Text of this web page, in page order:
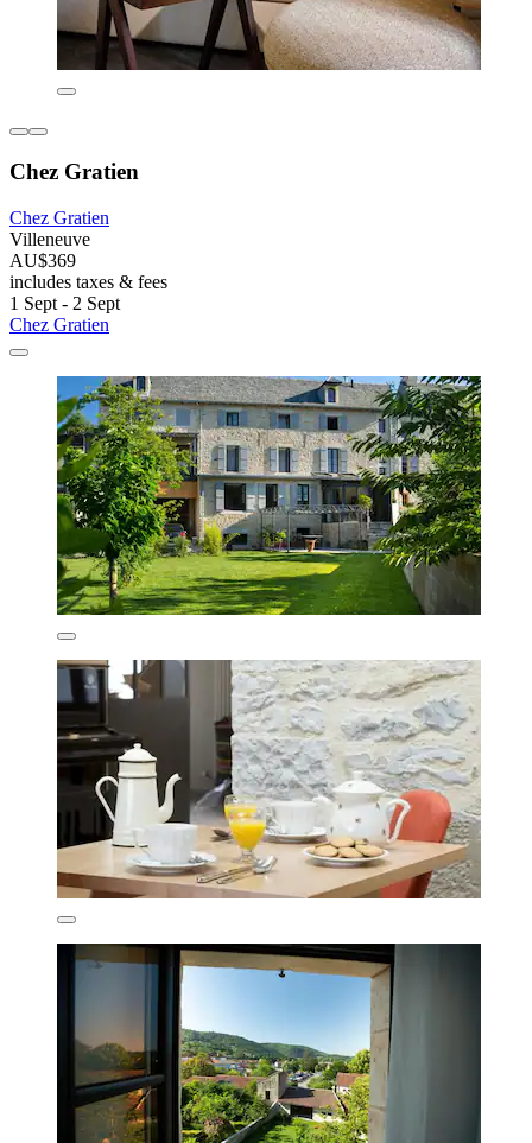
Chez Gratien
Chez Gratien
Villeneuve
AU$369
includes taxes & fees
1 Sept - 2 Sept
Chez Gratien